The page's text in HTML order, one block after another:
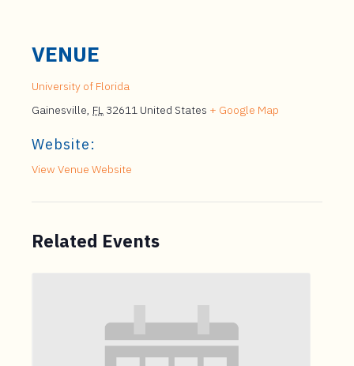
VENUE
University of Florida
Gainesville, FL 32611 United States + Google Map
Website:
View Venue Website
Related Events